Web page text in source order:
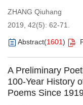
ZHANG Qiuhang
2019, 42(5): 62-71.
Abstract(1601)
A Preliminary
100-Year History
Poems Since